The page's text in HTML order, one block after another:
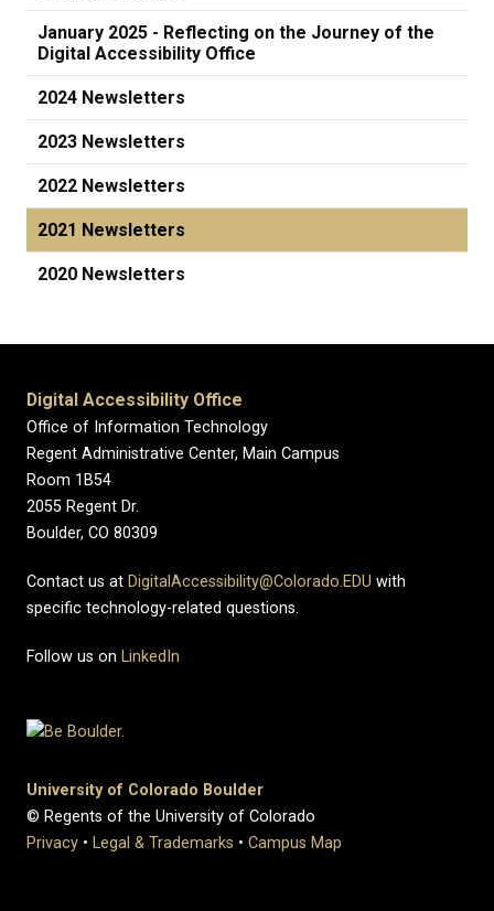
January 2025 - Reflecting on the Journey of the
Digital Accessibility Office
2024 Newsletters
2023 Newsletters
2022 Newsletters
2021 Newsletters
2020 Newsletters
Digital Accessibility Office
Office of Information Technology
Regent Administrative Center, Main Campus
Room 1B54
2055 Regent Dr.
Boulder, CO 80309
Contact us at DigitalAccessibility@Colorado.EDU with
specific technology-related questions.
Follow us on LinkedIn
University of Colorado Boulder
© Regents of the University of Colorado
Privacy • Legal & Trademarks • Campus Map